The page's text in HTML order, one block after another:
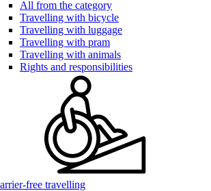
All from the category
Travelling with bicycle
Travelling with luggage
Travelling with pram
Travelling with animals
Rights and responsibilities
free travelling